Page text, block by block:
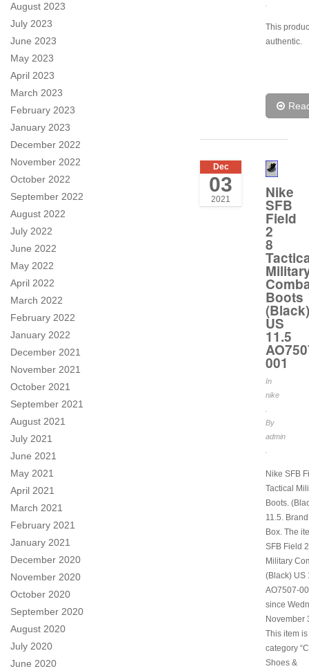
August 2023
July 2023
June 2023
May 2023
April 2023
March 2023
February 2023
January 2023
December 2022
November 2022
October 2022
September 2022
August 2022
July 2022
June 2022
May 2022
April 2022
March 2022
February 2022
January 2022
December 2021
November 2021
October 2021
September 2021
August 2021
July 2021
June 2021
May 2021
April 2021
March 2021
February 2021
January 2021
December 2020
November 2020
October 2020
September 2020
August 2020
July 2020
June 2020
This
authentic.
Dec
03
2021 Nike
SFB
Field
2
8
Boots
(Black)
US
11.5
001
In
nike
By
admin
Nike SFB
Tactical
Boots.
11.5.
Box. The
SFB Field
Military
(Black) US
AO7507-
since
November
This item
category
Shoes &